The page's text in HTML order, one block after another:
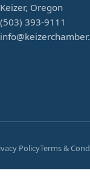
Keizer, Oregon
(503) 393-9111
PolicyTerms &